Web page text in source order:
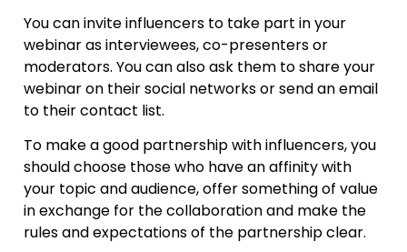
You can invite influencers to take part in your
webinar as interviewees, co-presenters or
moderators. You can also ask them to share your
webinar on their social networks or send an email
to their contact list.
To make a good partnership with influencers, you
should choose those who have an affinity with
your topic and audience, offer something of value
in exchange for the collaboration and make the
rules and expectations of the partnership clear.